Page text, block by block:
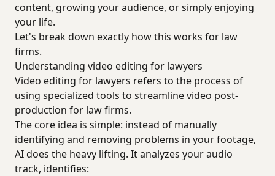
content, growing your audience, or simply enjoying
your life.
Let's break down exactly how this works for law
firms.
Understanding video editing for lawyers
Video editing for lawyers refers to the process of
using specialized tools to streamline video post-
production for law firms.
The core idea is simple: instead of manually
identifying and removing problems in your footage,
AI does the heavy lifting. It analyzes your audio
track, identifies: